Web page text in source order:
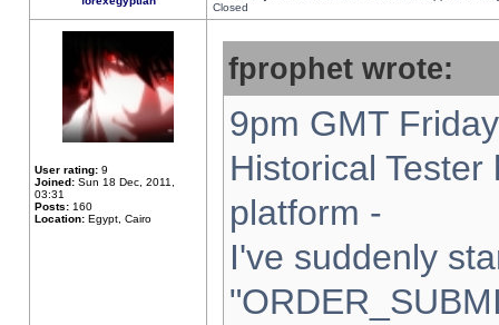
Closed
User rating: 9
Joined: Sun 18 Dec, 2011,
03:31
Posts: 160
Location: Egypt, Cairo
fprophet wrote:
9pm GMT
Historical
platform -
I've suddenly